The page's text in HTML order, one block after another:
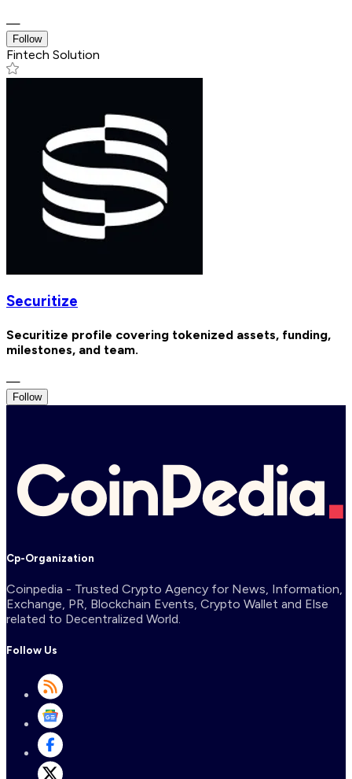
—
Follow
Fintech Solution
Securitize
Securitize profile covering tokenized assets, funding,
milestones, and team.
—
Follow
Cp-Organization
Coinpedia - Trusted Crypto Agency for News, Information,
Exchange, PR, Blockchain Events, Crypto Wallet and Else
related to Decentralized World.
Follow Us